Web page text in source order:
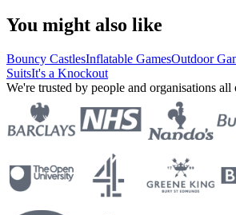
You might also like
Bouncy CastlesInflatable GamesOutdoor
SuitsIt's a Knockout
We're trusted by people and organisations